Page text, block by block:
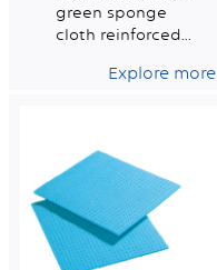
green sponge
cloth reinforced
Explore more